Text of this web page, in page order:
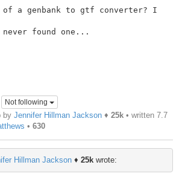
of a genbank to gtf converter? I
found one...
Not following
by Jennifer Hillman Jackson ♦ 25k • written 7.7
• 630
Hillman Jackson♦ 25kwrote: